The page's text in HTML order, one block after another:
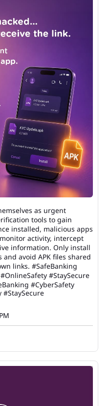
as urgent
tools to gain
installed, malicious apps
activity, intercept
information. Only install
avoid APK files shared
links. #SafeBanking
#StaySecure
#CyberSafety
#StaySecure